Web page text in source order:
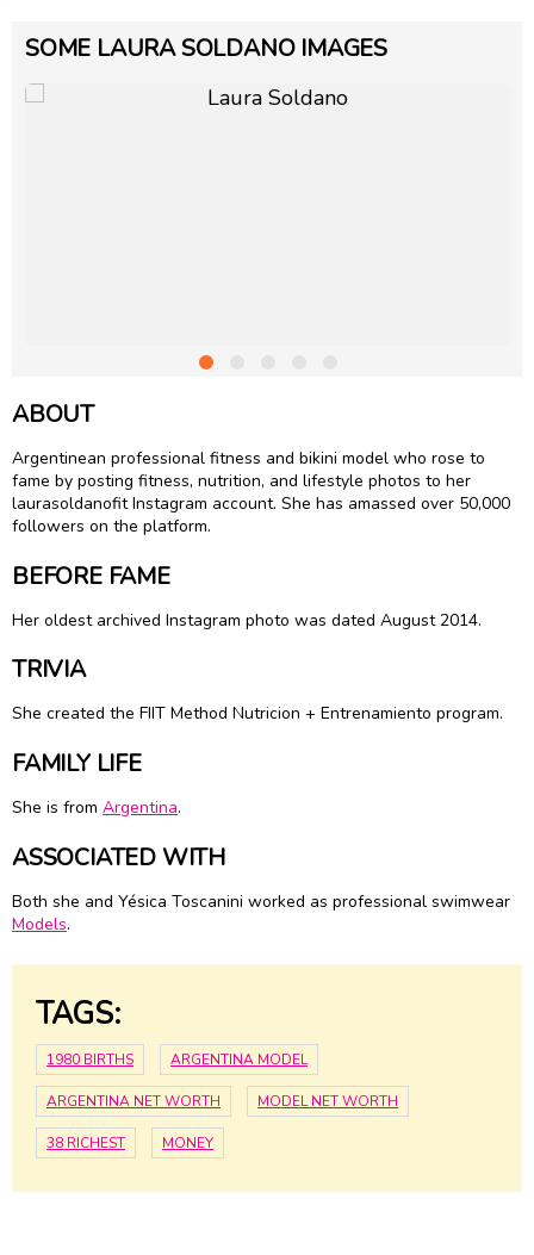
SOME LAURA SOLDANO IMAGES
ABOUT
Argentinean professional fitness and bikini model who rose to
fame by posting fitness, nutrition, and lifestyle photos to her
laurasoldanofit Instagram account. She has amassed over 50,000
followers on the platform.
BEFORE FAME
Her oldest archived Instagram photo was dated August 2014.
TRIVIA
She created the FIIT Method Nutricion + Entrenamiento program.
FAMILY LIFE
She is from Argentina.
ASSOCIATED WITH
Both she and Yésica Toscanini worked as professional swimwear
Models.
TAGS:
1980 BIRTHS ARGENTINA MODEL
ARGENTINA NET WORTH MODEL NET WORTH
38 RICHEST MONEY